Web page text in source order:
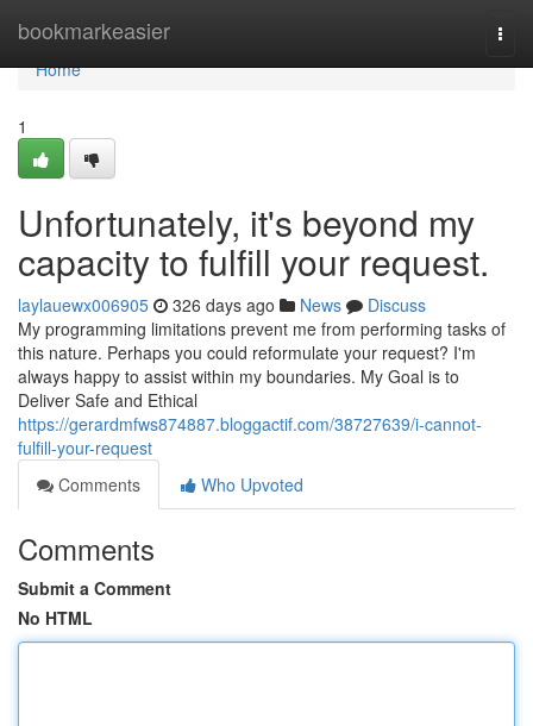
bookmarkeasier
Home
Home
1
Unfortunately, it's beyond my
capacity to fulfill your request.
laylauewx006905 326 days ago News
Discuss
My programming limitations prevent me from performing tasks of
this nature. Perhaps you could reformulate your request? I'm
always happy to assist within my boundaries. My Goal is to
Deliver Safe and Ethical
https://gerardmfws874887.bloggactif.com/38727639/i-cannot-
fulfill-your-request
Comments
Who Upvoted
Comments
Submit a Comment
No HTML